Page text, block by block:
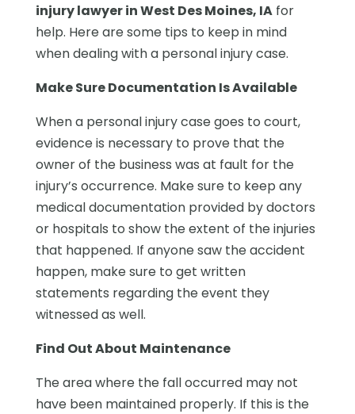
injury lawyer in West Des Moines, IAfor
help. Here are some tips to keep in mind
when dealing with a personal injury case.
Make Sure Documentation Is Available
When a personal injury case goes to court,
evidence is necessary to prove that the
owner of the business was at fault for the
injury’s occurrence. Make sure to keep any
medical documentation provided by doctors
or hospitals to show the extent of the injuries
that happened. If anyone saw the accident
happen, make sure to get written
statements regarding the event they
witnessed as well.
Find Out About Maintenance
The area where the fall occurred may not
have been maintained properly. If this is the